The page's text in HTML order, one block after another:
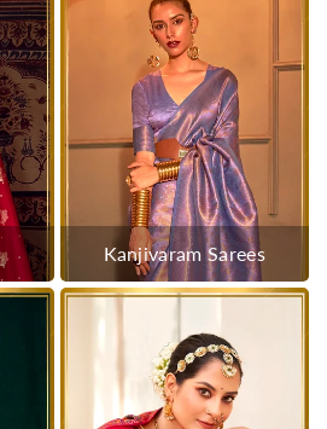
Kanjivaram Sarees